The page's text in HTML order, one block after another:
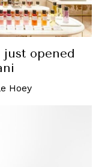
just opened
Hoey